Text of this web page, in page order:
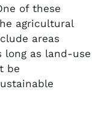
of these
agricultural
areas
as land-use
be